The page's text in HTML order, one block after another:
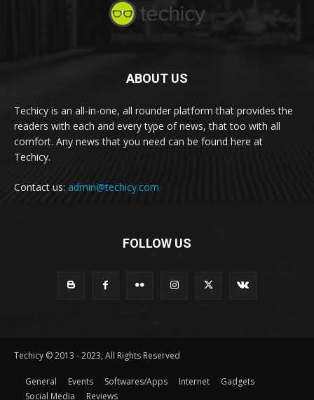
ABOUT US
Techicy is an all-in-one, all rounder platform that provides the
readers with each and every type of news, that too with all
comfort. Any news that you need can be found here at
Techicy.
Contact us: admin@techicy.com
FOLLOW US
Techicy © 2013 - 2023, All Rights Reserved
General Events Softwares/Apps Internet
Gadgets
Social Media
Reviews